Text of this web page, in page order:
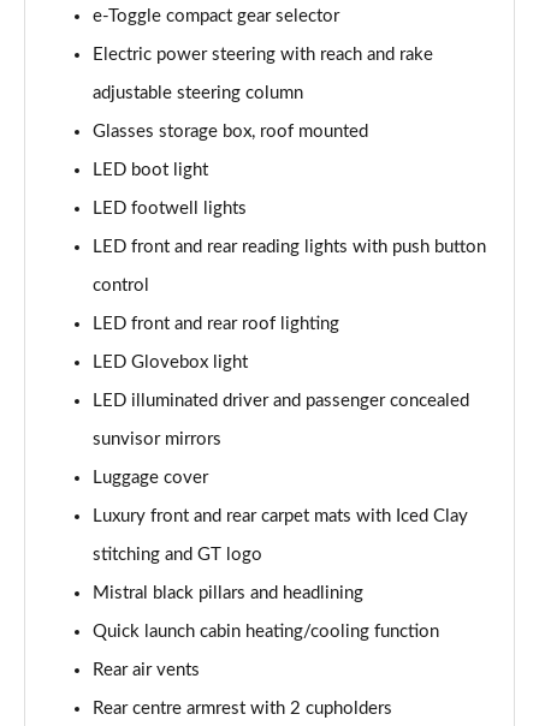
1.6 Hybrid4 300 GT Premium 5dr e-EAT8
e-Toggle compact gear selector
Electric power steering with reach and rake
adjustable steering column
Glasses storage box, roof mounted
LED boot light
LED footwell lights
LED front and rear reading lights with push button
control
LED front and rear roof lighting
LED Glovebox light
LED illuminated driver and passenger concealed
sunvisor mirrors
Luggage cover
Luxury front and rear carpet mats with Iced Clay
stitching and GT logo
Mistral black pillars and headlining
Quick launch cabin heating/cooling function
Rear air vents
Rear centre armrest with 2 cupholders